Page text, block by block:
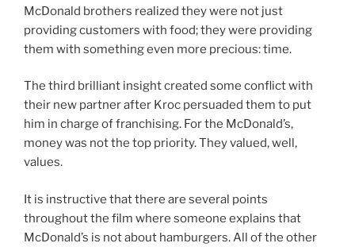
McDonald brothers realized they were not just
providing customers with food; they were providing
them with something even more precious: time.
The third brilliant insight created some conflict with
their new partner after Kroc persuaded them to put
him in charge of franchising. For the McDonald’s,
money was not the top priority. They valued, well,
values.
It is instructive that there are several points
throughout the film where someone explains that
McDonald’s is not about hamburgers. All of the other